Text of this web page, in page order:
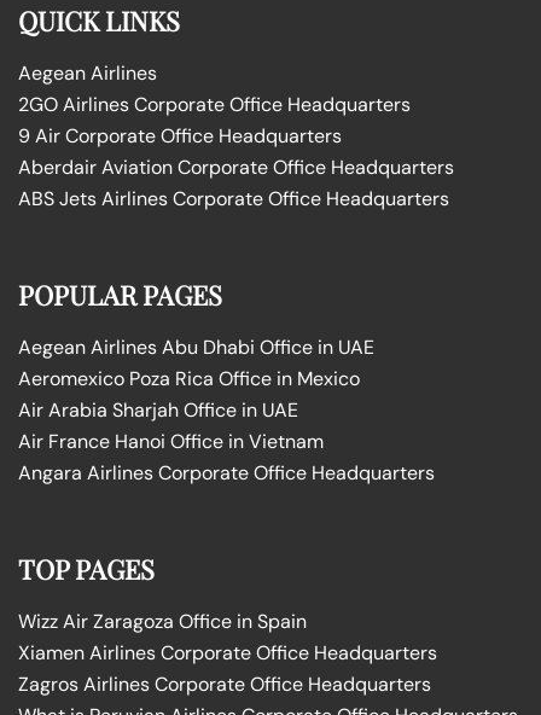
QUICK LINKS
Aegean Airlines
2GO Airlines Corporate Office Headquarters
9 Air Corporate Office Headquarters
Aberdair Aviation Corporate Office Headquarters
ABS Jets Airlines Corporate Office Headquarters
POPULAR PAGES
Aegean Airlines Abu Dhabi Office in UAE
Aeromexico Poza Rica Office in Mexico
Air Arabia Sharjah Office in UAE
Air France Hanoi Office in Vietnam
Angara Airlines Corporate Office Headquarters
TOP PAGES
Wizz Air Zaragoza Office in Spain
Xiamen Airlines Corporate Office Headquarters
Zagros Airlines Corporate Office Headquarters